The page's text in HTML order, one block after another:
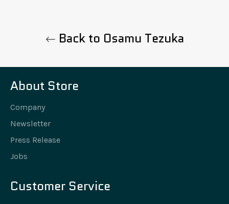
Back to Osamu Tezuka
About Store
Company
Newsletter
Press Release
Jobs
Customer Service